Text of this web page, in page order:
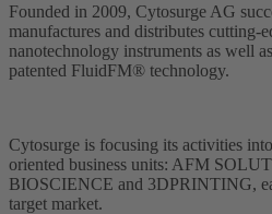
Founded in 2009, Cytosurge AG
manufactures and distributes cutting-
nanotechnology instruments as well
patented FluidFM® technology.
Cytosurge is focusing its activities
oriented business units: AFM
BIOSCIENCE and 3DPRINTING,
target market.